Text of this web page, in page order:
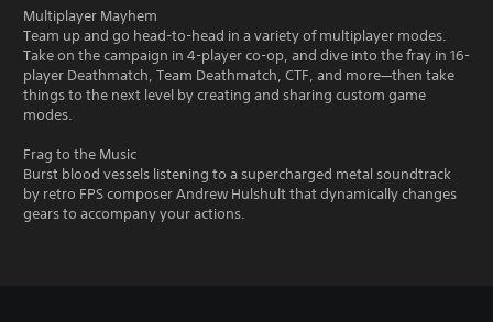
Multiplayer Mayhem
Team up and go head-to-head in a variety of multiplayer modes.
Take on the campaign in 4-player co-op, and dive into the fray in 16-
player Deathmatch, Team Deathmatch, CTF, and more—then take
things to the next level by creating and sharing custom game
modes.
Frag to the Music
Burst blood vessels listening to a supercharged metal soundtrack
by retro FPS composer Andrew Hulshult that dynamically changes
gears to accompany your actions.